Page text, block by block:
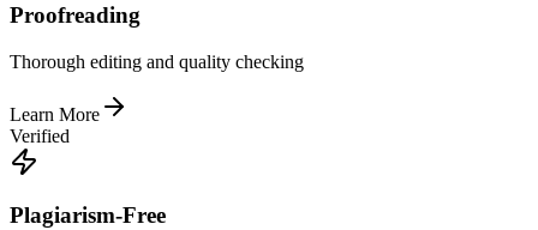
Proofreading
Thorough editing and quality checking
Learn More
Verified
Plagiarism-Free